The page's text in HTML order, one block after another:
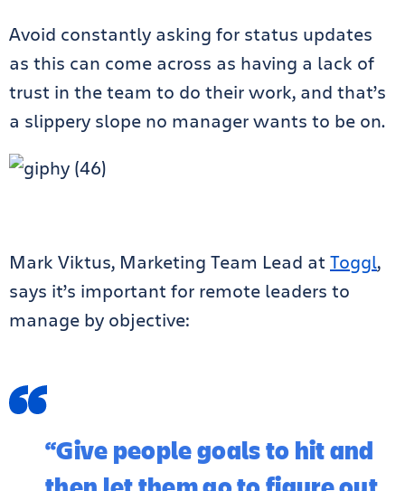
Avoid constantly asking for status updates
as this can come across as having a lack of
trust in the team to do their work, and that’s
a slippery slope no manager wants to be on.
Mark Viktus, Marketing Team Lead at Toggl,
says it’s important for remote leaders to
manage by objective:
“Give people goals to hit and